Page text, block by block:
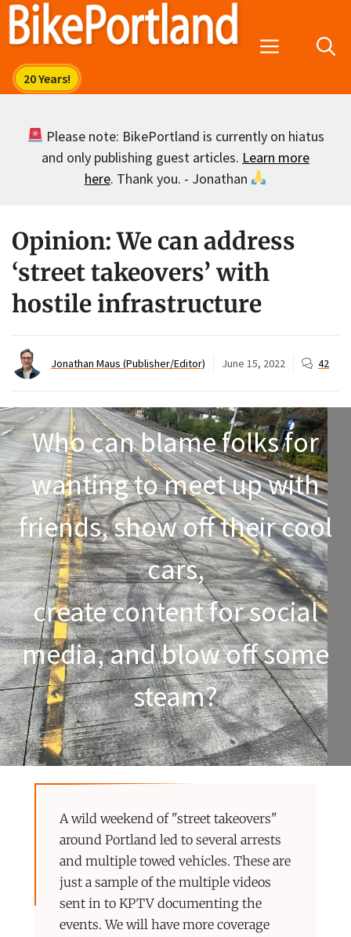
Skip
Menu
Please note: BikePortland is currently on hiatus
and only publishing guest articles. Learn more
here. Thank you. - Jonathan
Opinion: We can address
‘street takeovers’ with
hostile infrastructure
Jonathan Maus (Publisher/Editor) June 15, 2022 42
Who can blame folks for
wanting to meet up with
friends, show off their cool
cars,
create content for social
media, and blow off some
steam?
A wild weekend of "street takeovers"
around Portland led to several arrests
and multiple towed vehicles. These are
just a sample of the multiple videos
sent in to KPTV documenting the
events. We will have more coverage